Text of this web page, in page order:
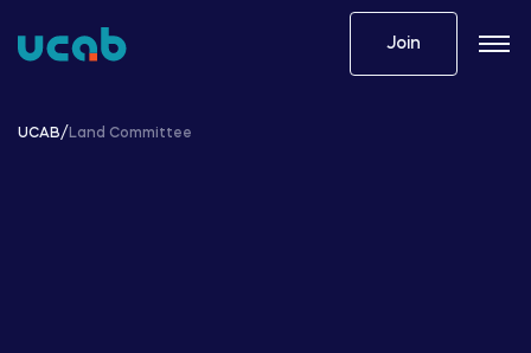
to
Join
UCAB/ Land Committee